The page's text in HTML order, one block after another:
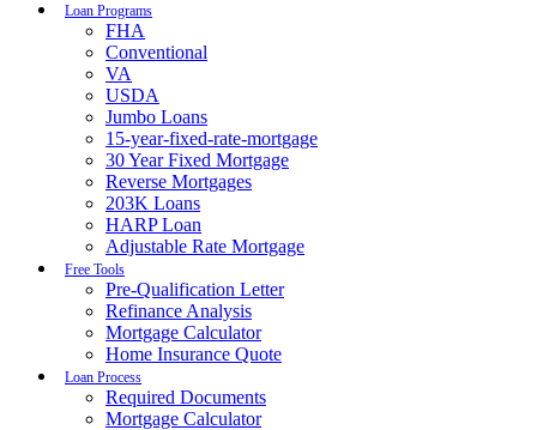
Loan Programs
FHA
Conventional
VA
USDA
Jumbo Loans
15-year-fixed-rate-mortgage
30 Year Fixed Mortgage
Reverse Mortgages
203K Loans
HARP Loan
Adjustable Rate Mortgage
Free Tools
Pre-Qualification Letter
Refinance Analysis
Mortgage Calculator
Home Insurance Quote
Loan Process
Required Documents
Mortgage Calculator